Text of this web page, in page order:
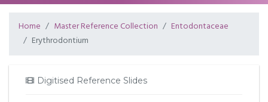
Home Master Reference Collection
Entodontaceae
Erythrodontium
Digitised Reference Slides